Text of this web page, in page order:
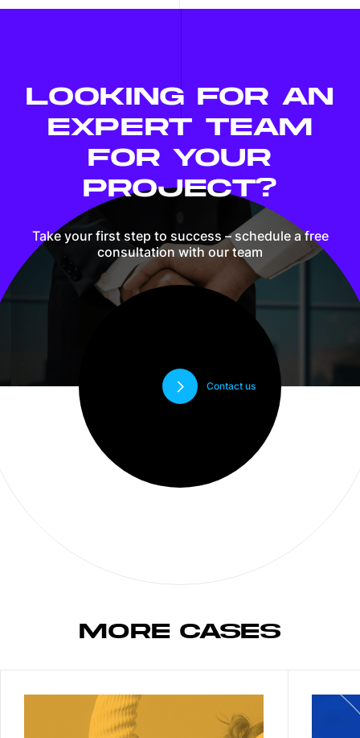
LOOKING FOR AN
EXPERT TEAM
FOR YOUR
PROJECT?
Take your first step to success – schedule a free
consultation with our team
Contact us
MORE CASES